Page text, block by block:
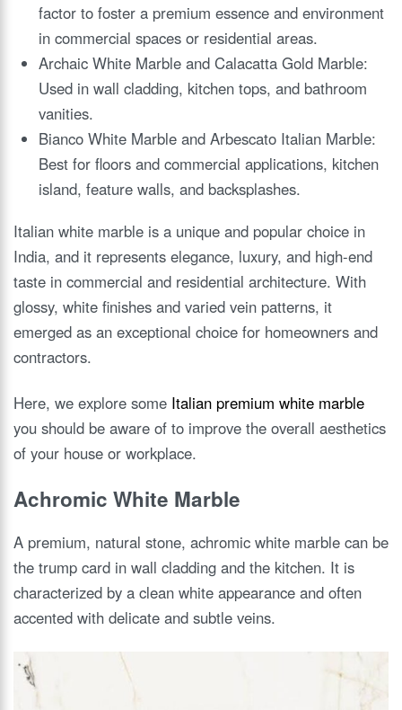
factor to foster a premium essence and environment
in commercial spaces or residential areas.
Archaic White Marble and Calacatta Gold Marble:
Used in wall cladding, kitchen tops, and bathroom
vanities.
Bianco White Marble and Arbescato Italian Marble:
Best for floors and commercial applications, kitchen
island, feature walls, and backsplashes.
Italian white marble is a unique and popular choice in
India, and it represents elegance, luxury, and high-end
taste in commercial and residential architecture. With
glossy, white finishes and varied vein patterns, it
emerged as an exceptional choice for homeowners and
contractors.
Here, we explore some Italian premium white marble
you should be aware of to improve the overall aesthetics
of your house or workplace.
Achromic White Marble
A premium, natural stone, achromic white marble can be
the trump card in wall cladding and the kitchen. It is
characterized by a clean white appearance and often
accented with delicate and subtle veins.